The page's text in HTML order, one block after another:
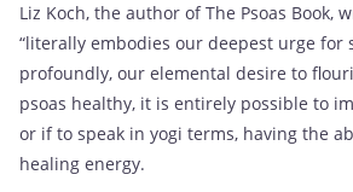
Liz Koch, the author of The Psoas Book,
“literally embodies our deepest urge for
profoundly, our elemental desire to
psoas healthy, it is entirely possible to
or if to speak in yogi terms, having the
healing energy.